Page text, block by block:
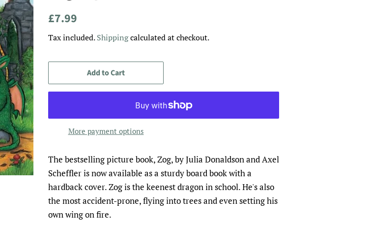
Regular
£7.99
Tax included.Shippingcalculated at checkout.
Add to Cart
More payment options
The bestselling picture book, Zog, by Julia Donaldson and Axel
Scheffler is now available as a sturdy board book with a
hardback cover. Zog is the keenest dragon in school. He's also
the most accident-prone, flying into trees and even setting his
own wing on fire.